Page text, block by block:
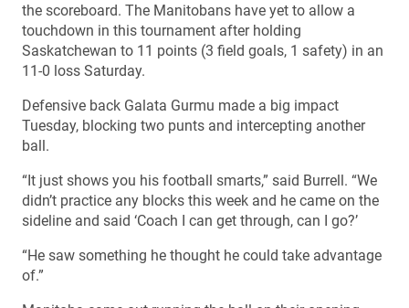
the scoreboard. The Manitobans have yet to allow a
touchdown in this tournament after holding
Saskatchewan to 11 points (3 field goals, 1 safety) in an
11-0 loss Saturday.
Defensive back Galata Gurmu made a big impact
Tuesday, blocking two punts and intercepting another
ball.
“It just shows you his football smarts,” said Burrell. “We
didn’t practice any blocks this week and he came on the
sideline and said ‘Coach I can get through, can I go?’
“He saw something he thought he could take advantage
of.”